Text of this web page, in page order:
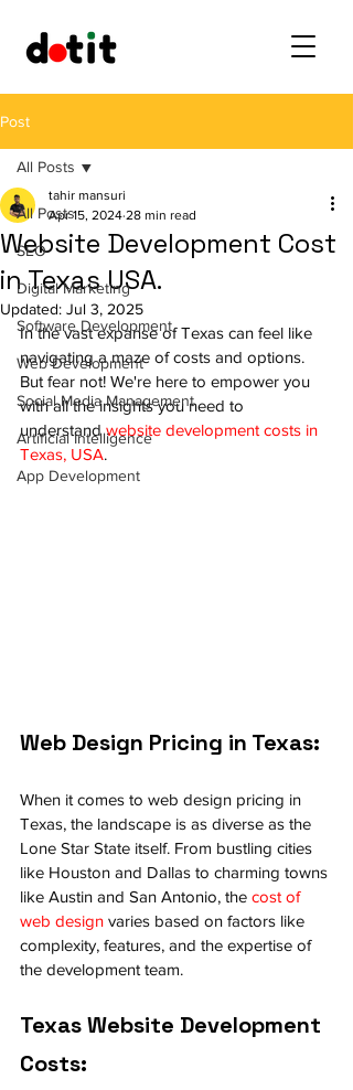
Post
All Posts
SEO
Digital Marketing
Software Development
Web Development
Social Media Management
Artificial Intelligence
App Development
All Posts
Website Development Cost
in Texas USA.
tahir mansuri
Apr 15, 2024 28 min read
Updated: Jul 3, 2025
In the vast expanse of Texas can feel like
navigating a maze of costs and options.
But fear not! We're here to empower you
with all the insights you need to
understand website development costs in
Texas, USA.
Web Design Pricing in Texas:
When it comes to web design pricing in
Texas, the landscape is as diverse as the
Lone Star State itself. From bustling cities
like Houston and Dallas to charming towns
like Austin and San Antonio, the cost of
web design varies based on factors like
complexity, features, and the expertise of
the development team.
Texas Website Development
Costs: